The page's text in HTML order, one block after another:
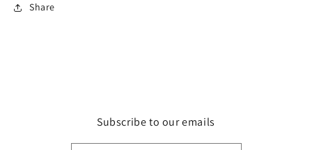
Share
Subscribe to our emails